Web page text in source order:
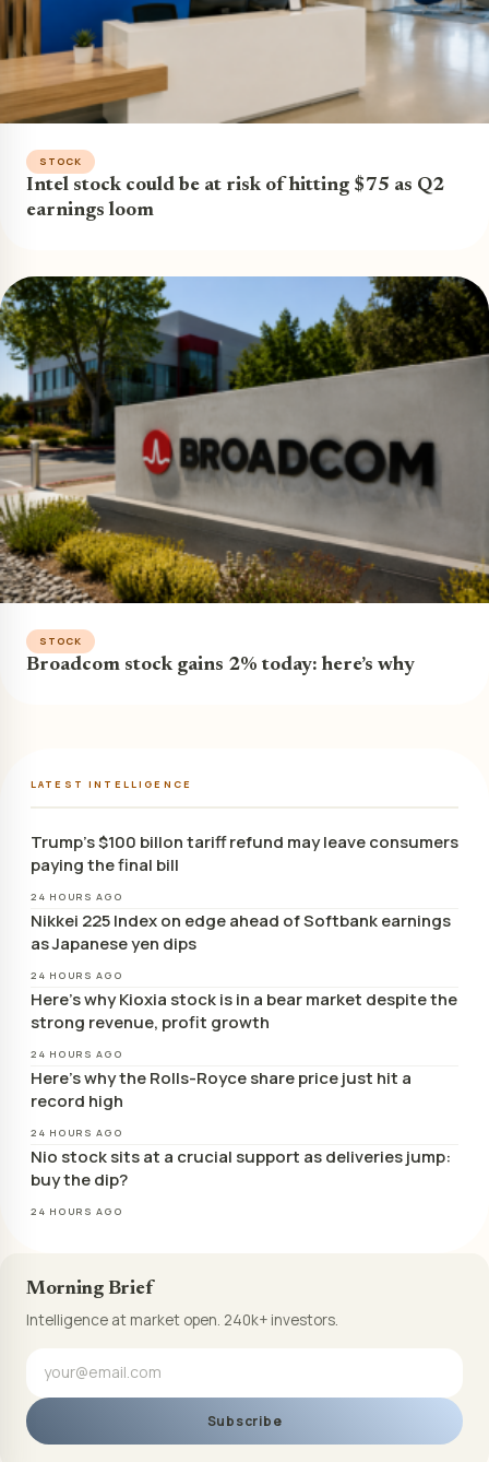
STOCK
Intel stock could be at risk of hitting $75 as Q2
earnings loom
STOCK
Broadcom stock gains 2% today: here’s why
LATEST INTELLIGENCE
Trump’s $100 billon tariff refund may leave consumers
paying the final bill
24 HOURS AGO
Nikkei 225 Index on edge ahead of Softbank earnings
as Japanese yen dips
24 HOURS AGO
Here’s why Kioxia stock is in a bear market despite the
strong revenue, profit growth
24 HOURS AGO
Here’s why the Rolls-Royce share price just hit a
record high
24 HOURS AGO
Nio stock sits at a crucial support as deliveries jump:
buy the dip?
24 HOURS AGO
Morning Brief
Intelligence at market open. 240k+ investors.
Subscribe